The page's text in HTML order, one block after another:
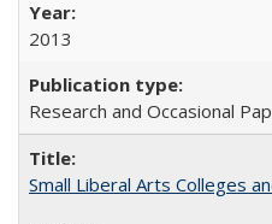
2013
Research and Occasional
Small Liberal Arts Colleges